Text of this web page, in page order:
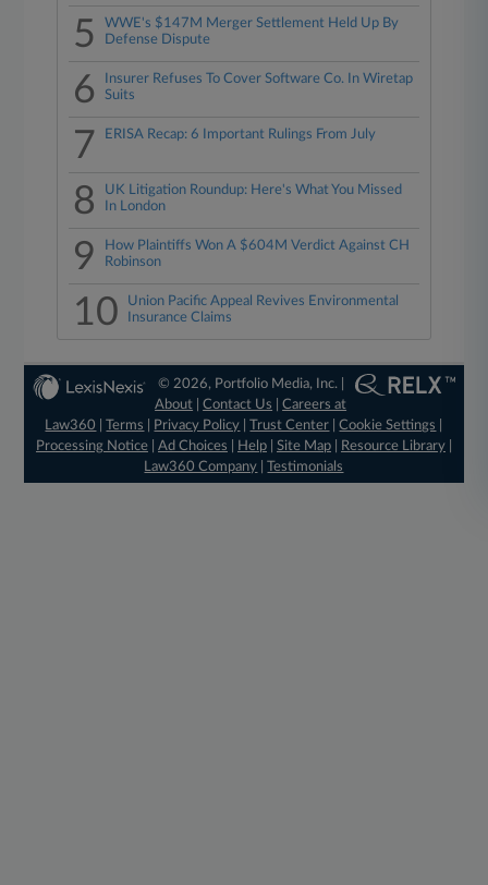
5
WWE's $147M Merger Settlement Held Up By
Defense Dispute
6
Insurer Refuses To Cover Software Co. In Wiretap
Suits
7 ERISA Recap: 6 Important Rulings From July
8
UK Litigation Roundup: Here's What You Missed
In London
9
How Plaintiffs Won A $604M Verdict Against CH
Robinson
10
Union Pacific Appeal Revives Environmental
Insurance Claims
© 2026, Portfolio Media, Inc. |
About |Contact Us |Careers at
Law360
|Terms Privacy Policy |Trust Center |Cookie Settings
Processing Notice| Ad Choices Help| Site Map| Resource Library|
Law360 Company |Testimonials